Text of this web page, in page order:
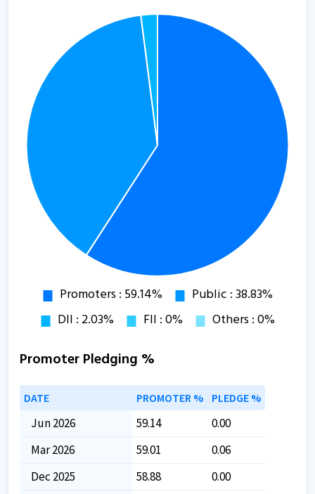
Promoter Pledging %
DATE PROMOTER % PLEDGE %
Jun 2026 59.14
0.00
Mar 2026
59.01
0.06
Dec 2025
58.88 0.00